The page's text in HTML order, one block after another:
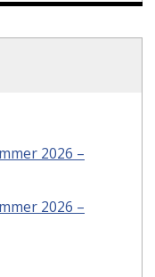
2026 –
2026 –